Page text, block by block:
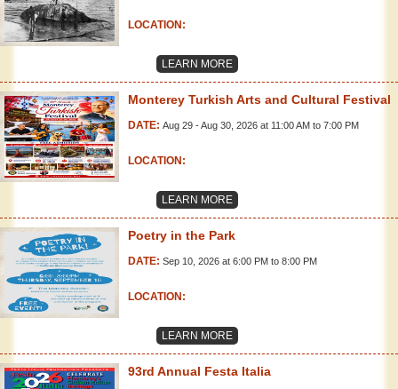
LOCATION:
LEARN MORE
Monterey Turkish Arts and Cultural Festival
DATE:Aug 29 - Aug 30, 2026 at 11:00 AM to 7:00 PM
LOCATION:
LEARN MORE
Poetry in the Park
DATE:Sep 10, 2026 at 6:00 PM to 8:00 PM
LOCATION:
LEARN MORE
93rd Annual Festa Italia